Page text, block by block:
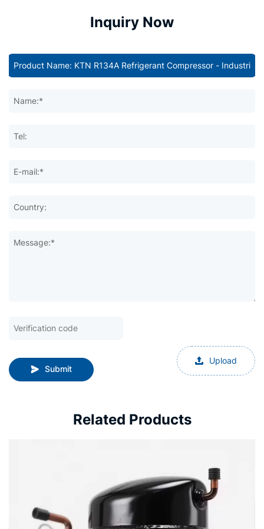
Inquiry Now
Name:*
Tel:
E-mail:*
Country:
Message:*
Submit
Upload
Related Products